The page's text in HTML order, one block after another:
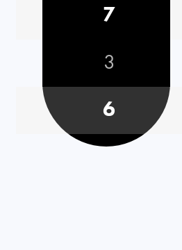
7
3
6